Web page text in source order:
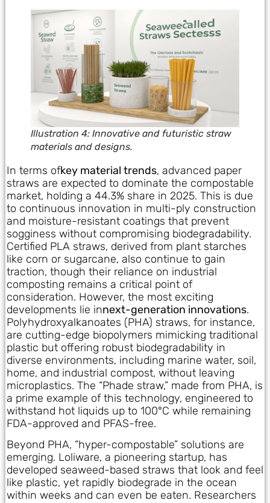
Illustration 4: Innovative and futuristic straw
materials and designs.
In terms ofkey material trends, advanced paper
straws are expected to dominate the compostable
market, holding a 44.3% share in 2025. This is due
to continuous innovation in multi-ply construction
and moisture-resistant coatings that prevent
sogginess without compromising biodegradability.
Certified PLA straws, derived from plant starches
like corn or sugarcane, also continue to gain
traction, though their reliance on industrial
composting remains a critical point of
consideration. However, the most exciting
developments lie innext-generation innovations.
Polyhydroxyalkanoates (PHA) straws, for instance,
are cutting-edge biopolymers mimicking traditional
plastic but offering robust biodegradability in
diverse environments, including marine water, soil,
home, and industrial compost, without leaving
microplastics. The “Phade straw,” made from PHA, is
a prime example of this technology, engineered to
withstand hot liquids up to 100°C while remaining
FDA-approved and PFAS-free.
Beyond PHA, “hyper-compostable” solutions are
emerging. Loliware, a pioneering startup, has
developed seaweed-based straws that look and feel
like plastic, yet rapidly biodegrade in the ocean
within weeks and can even be eaten. Researchers